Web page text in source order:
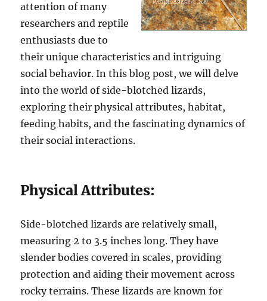
attention of many
researchers and reptile
enthusiasts due to
their unique characteristics and intriguing
social behavior. In this blog post, we will delve
into the world of side-blotched lizards,
exploring their physical attributes, habitat,
feeding habits, and the fascinating dynamics of
their social interactions.
Physical Attributes:
Side-blotched lizards are relatively small,
measuring 2 to 3.5 inches long. They have
slender bodies covered in scales, providing
protection and aiding their movement across
rocky terrains. These lizards are known for